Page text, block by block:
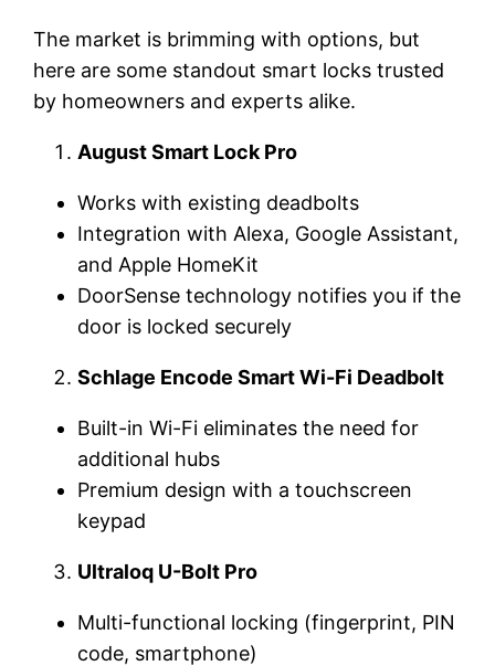
The market is brimming with options, but
here are some standout smart locks trusted
by homeowners and experts alike.
August Smart Lock Pro
Works with existing deadbolts
Integration with Alexa, Google Assistant,
and Apple HomeKit
DoorSense technology notifies you if the
door is locked securely
Schlage Encode Smart Wi-Fi Deadbolt
Built-in Wi-Fi eliminates the need for
additional hubs
Premium design with a touchscreen
keypad
Ultraloq U-Bolt Pro
Multi-functional locking (fingerprint, PIN
code, smartphone)